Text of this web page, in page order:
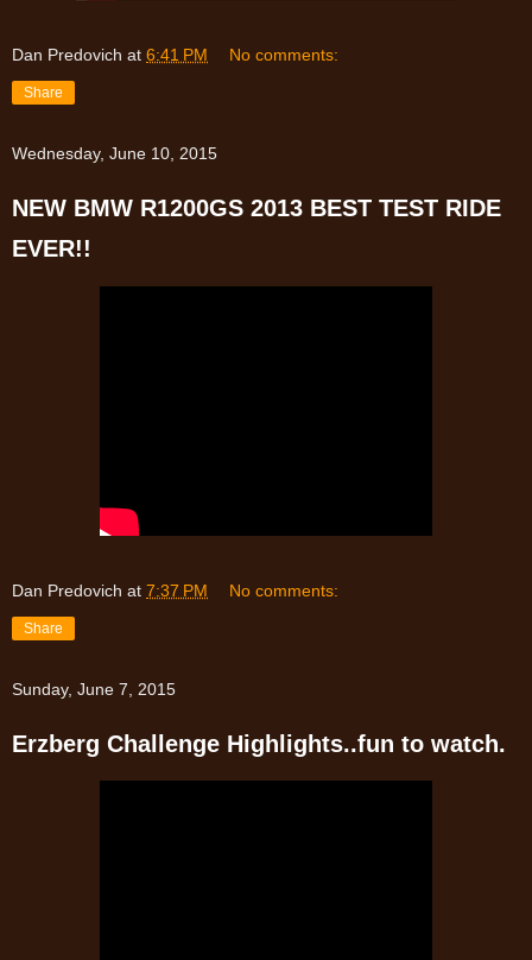
Dan Predovich at 6:41 PM No comments:
Share
Wednesday, June 10, 2015
NEW BMW R1200GS 2013 BEST TEST RIDE
EVER!!
Dan Predovich at 7:37 PM No comments:
Share
Sunday, June 7, 2015
Erzberg Challenge Highlights..fun to watch.